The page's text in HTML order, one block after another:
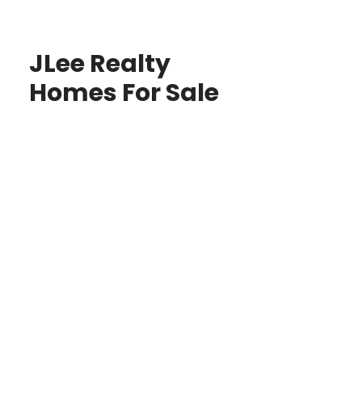
JLee Realty
Homes For Sale